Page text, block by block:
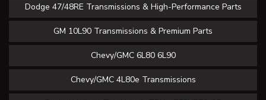
Dodge 47/48RE Transmissions & High-Performance Parts
GM 10L90 Transmissions & Premium Parts
Chevy/GMC 6L80 6L90
Chevy/GMC 4L80e Transmissions